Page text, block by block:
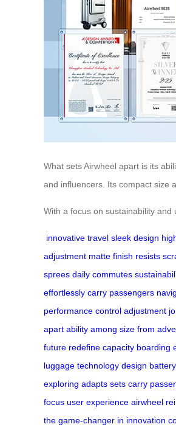
What sets Airwheel apart is its
and influencers. Its compact size
With a focus on sustainability
innovative travel sleek design
adjustment matte finish resists
sprees daily commutes
effortlessly carry passengers
performance control adjustment
apart ability among size from
future redefine capacity boarding
luggage technology design battery
exploring adapts sets carry
focus user experience airwheel
the game-changer in innovation